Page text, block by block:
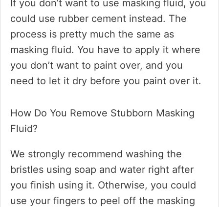
If you don’t want to use masking fluid, you
could use rubber cement instead. The
process is pretty much the same as
masking fluid. You have to apply it where
you don’t want to paint over, and you
need to let it dry before you paint over it.
How Do You Remove Stubborn Masking
Fluid?
We strongly recommend washing the
bristles using soap and water right after
you finish using it. Otherwise, you could
use your fingers to peel off the masking